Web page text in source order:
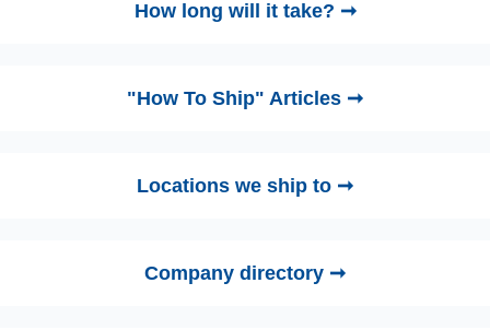
How long will it take? ➞
"How To Ship" Articles ➞
Locations we ship to ➞
Company directory ➞